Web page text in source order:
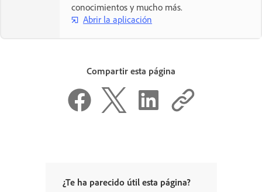
conocimientos y mucho más.
Abrir la aplicación
Compartir esta página
¿Te ha parecido útil esta página?